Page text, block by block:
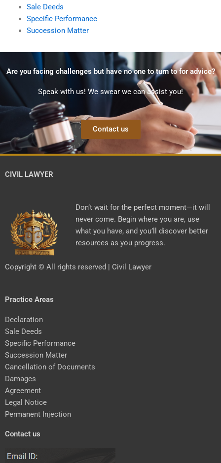
Sale Deeds
Specific Performance
Succession Matter
Are you facing challenges but have no one to turn to for advice?
Speak with us! We swear we can assist you!
Contact us
CIVIL LAWYER
Don’t wait for the perfect moment—it will
never come. Begin where you are, use
what you have, and you’ll discover better
resources as you progress.
Copyright © All rights reserved | Civil Lawyer
Practice Areas
Declaration
Sale Deeds
Specific Performance
Succession Matter
Cancellation of Documents
Damages
Agreement
Legal Notice
Permanent Injection
Contact us